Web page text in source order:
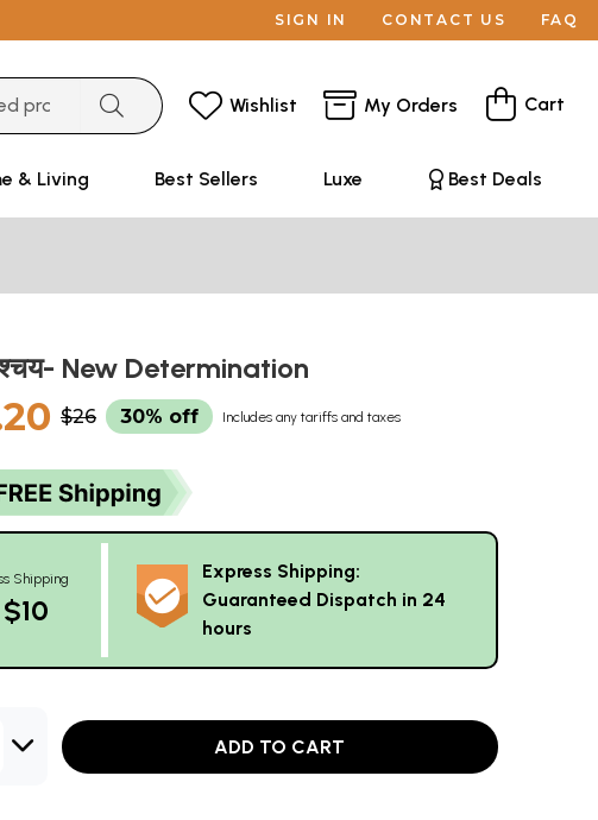
SIGN IN CONTACT US FAQ
Wishlist My Orders Cart
& Living Best Sellers Luxe Best Deals
New Determination
$26 30% off Includes any tariffs and taxes
Shipping
$10
Express Shipping:
Guaranteed Dispatch in 24
hours
ADD TO CART